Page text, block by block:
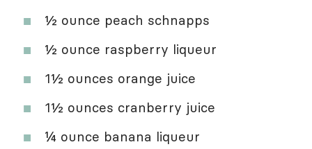
½ ounce peach schnapps
½ ounce raspberry liqueur
1½ ounces orange juice
1½ ounces cranberry juice
¼ ounce banana liqueur